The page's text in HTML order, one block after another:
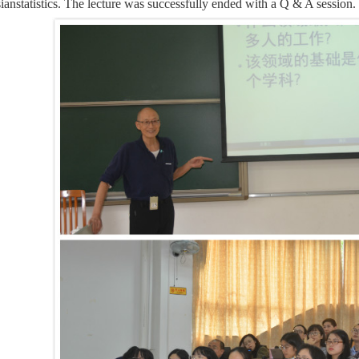
The lecture was successfully ended with a Q & A